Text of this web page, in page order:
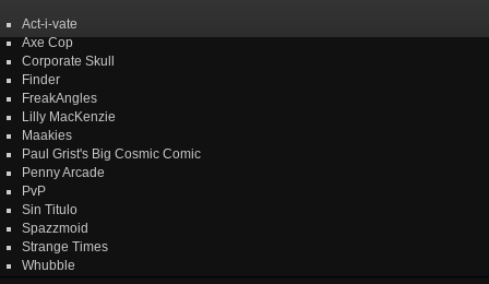
Act-i-vate
Axe Cop
Corporate Skull
Finder
FreakAngles
Lilly MacKenzie
Maakies
Paul Grist's Big Cosmic Comic
Penny Arcade
PvP
Sin Titulo
Spazzmoid
Strange Times
Whubble